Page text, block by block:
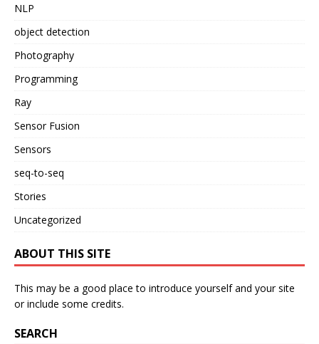
NLP
object detection
Photography
Programming
Ray
Sensor Fusion
Sensors
seq-to-seq
Stories
Uncategorized
ABOUT THIS SITE
This may be a good place to introduce yourself and your site
or include some credits.
SEARCH